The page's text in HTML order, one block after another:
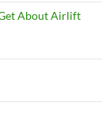
About Airlift